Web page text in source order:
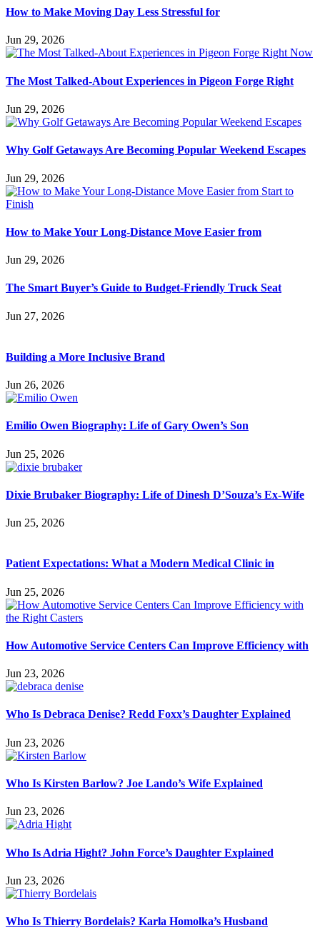
How to Make Moving Day Less Stressful for
Jun 29, 2026
The Most Talked-About Experiences in Pigeon Forge Right
Jun 29, 2026
Why Golf Getaways Are Becoming Popular Weekend Escapes
Jun 29, 2026
How to Make Your Long-Distance Move Easier from
Jun 29, 2026
The Smart Buyer’s Guide to Budget-Friendly Truck Seat
Jun 27, 2026
Building a More Inclusive Brand
Jun 26, 2026
Emilio Owen Biography: Life of Gary Owen’s Son
Jun 25, 2026
Dixie Brubaker Biography: Life of Dinesh D’Souza’s Ex-Wife
Jun 25, 2026
Patient Expectations: What a Modern Medical Clinic in
Jun 25, 2026
How Automotive Service Centers Can Improve Efficiency with
Jun 23, 2026
Who Is Debraca Denise? Redd Foxx’s Daughter Explained
Jun 23, 2026
Who Is Kirsten Barlow? Joe Lando’s Wife Explained
Jun 23, 2026
Who Is Adria Hight? John Force’s Daughter Explained
Jun 23, 2026
Who Is Thierry Bordelais? Karla Homolka’s Husband